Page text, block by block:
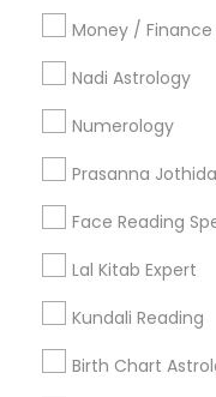
Money /
Nadi Astrology
Numerology
Prasanna
Face Reading
Lal Kitab Expert
Kundali Reading
Birth Chart
Vashikaran Astrologers
Yearly / Annual
Saturn (Shani)
Find Local
Cities
Fremont, CA
Sunnyvale, CA
Most
Bay Area